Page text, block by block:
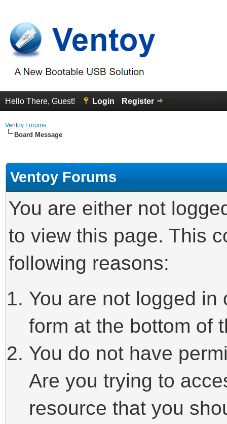
Hello There, Guest! Login Register
Ventoy Forums
Board Message
Ventoy Forums
You are either not
to view this page. This
following reasons:
You are not logged
form at the bottom of
You do not have
Are you trying to
resource that you